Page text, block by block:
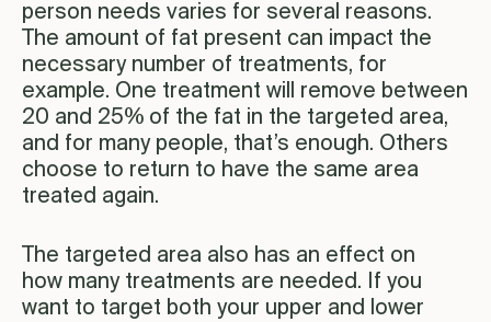
person needs varies for several reasons.
The amount of fat present can impact the
necessary number of treatments, for
example. One treatment will remove between
20 and 25% of the fat in the targeted area,
and for many people, that’s enough. Others
choose to return to have the same area
treated again.
The targeted area also has an effect on
how many treatments are needed. If you
want to target both your upper and lower